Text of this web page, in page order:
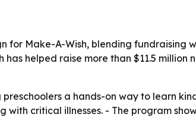
for Make-A-Wish, blending fundraising
helped raise more than $11.5 million
a hands-on way to learn
critical illnesses. - The program